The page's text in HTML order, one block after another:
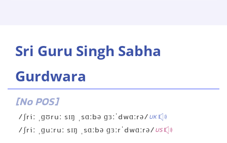
Sri Guru Singh Sabha
Gurdwara
[No POS]
/ʃriː ˌɡʊruː sɪŋ ˌsɑːbə ɡɜːˈdwɑːrə/UK
/ʃriː ˌɡuːruː sɪŋ ˌsɑːbə ɡɜːrˈdwɑːrə/US